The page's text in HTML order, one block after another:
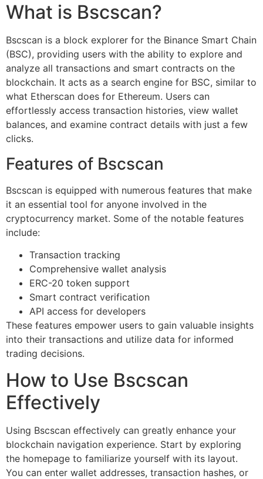
What is Bscscan?
Bscscan is a block explorer for the Binance Smart Chain
(BSC), providing users with the ability to explore and
analyze all transactions and smart contracts on the
blockchain. It acts as a search engine for BSC, similar to
what Etherscan does for Ethereum. Users can
effortlessly access transaction histories, view wallet
balances, and examine contract details with just a few
clicks.
Features of Bscscan
Bscscan is equipped with numerous features that make
it an essential tool for anyone involved in the
cryptocurrency market. Some of the notable features
include:
Transaction tracking
Comprehensive wallet analysis
ERC-20 token support
Smart contract verification
API access for developers
These features empower users to gain valuable insights
into their transactions and utilize data for informed
trading decisions.
How to Use Bscscan
Effectively
Using Bscscan effectively can greatly enhance your
blockchain navigation experience. Start by exploring
the homepage to familiarize yourself with its layout.
You can enter wallet addresses, transaction hashes, or